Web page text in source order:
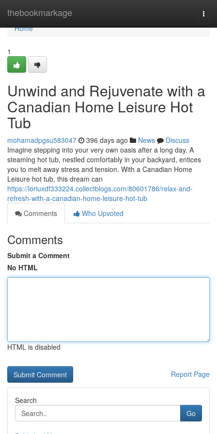
thebookmarkage
Home
Home
1
Unwind and Rejuvenate with a
Canadian Home Leisure Hot
Tub
mohamadpgsu583047 396 days ago News
Discuss
Imagine stepping into your very own oasis after a long day. A
steaming hot tub, nestled comfortably in your backyard, entices
you to melt away stress and tension. With a Canadian Home
Leisure hot tub, this dream can
https://loriuxdf333224.collectblogs.com/80601786/relax-and-
refresh-with-a-canadian-home-leisure-hot-tub
Comments
Who Upvoted
Comments
Submit a Comment
No HTML
HTML is disabled
Report Page
Search
Go